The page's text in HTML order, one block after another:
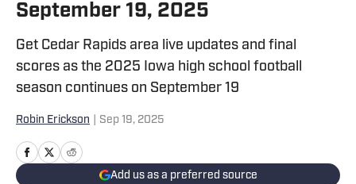
September 19, 2025
Get Cedar Rapids area live updates and final
scores as the 2025 Iowa high school football
season continues on September 19
Robin Erickson Sep 19, 2025
Add us as a preferred source